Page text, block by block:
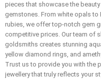
pieces that showcase the
gemstones. From white opals to
rubies, we offer top-notch gem
competitive prices. Our team of
goldsmiths creates stunning
yellow diamond rings, and
Trust us to provide you with the
jewellery that truly reflects your